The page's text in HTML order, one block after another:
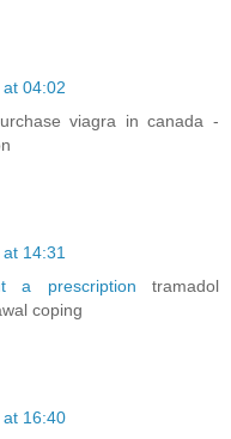
04:02
viagra in canada -
14:31
a prescription tramadol
coping
16:40